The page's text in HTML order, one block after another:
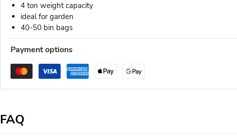
4 ton weight capacity
ideal for garden
40-50 bin bags
Payment options
FAQ